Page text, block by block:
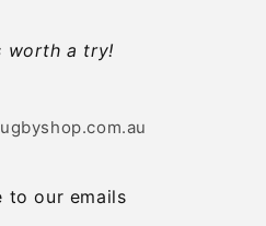
worth a try!
to our emails